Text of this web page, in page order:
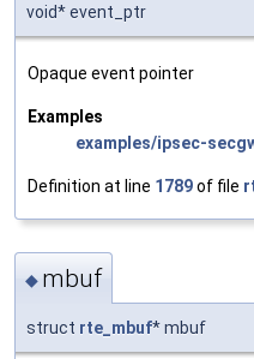
void* event_ptr
Opaque event pointer
Examples
examples/ipsec-
Definition at line 1789of file
◆ mbuf
struct rte_mbuf* mbuf